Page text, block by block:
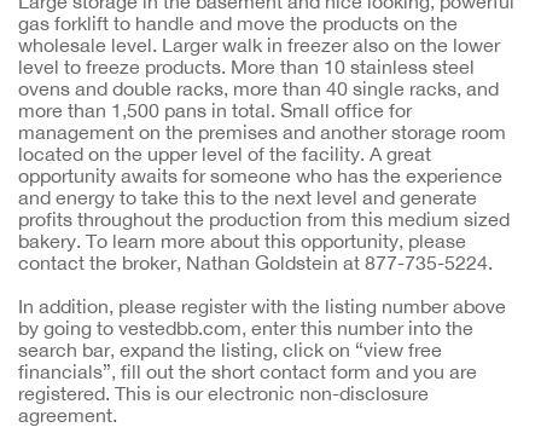
gas forklift to handle and move the products on the
wholesale level. Larger walk in freezer also on the lower
level to freeze products. More than 10 stainless steel
ovens and double racks, more than 40 single racks, and
more than 1,500 pans in total. Small office for
management on the premises and another storage room
located on the upper level of the facility. A great
opportunity awaits for someone who has the experience
and energy to take this to the next level and generate
profits throughout the production from this medium sized
bakery. To learn more about this opportunity, please
contact the broker, Nathan Goldstein at 877-735-5224.
In addition, please register with the listing number above
by going to vestedbb.com, enter this number into the
search bar, expand the listing, click on “view free
financials”, fill out the short contact form and you are
registered. This is our electronic non-disclosure
agreement.